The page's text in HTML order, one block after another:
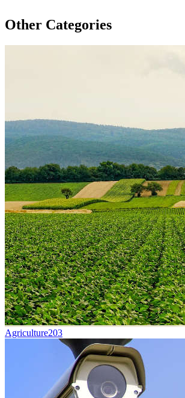
Other Categories
Agriculture203